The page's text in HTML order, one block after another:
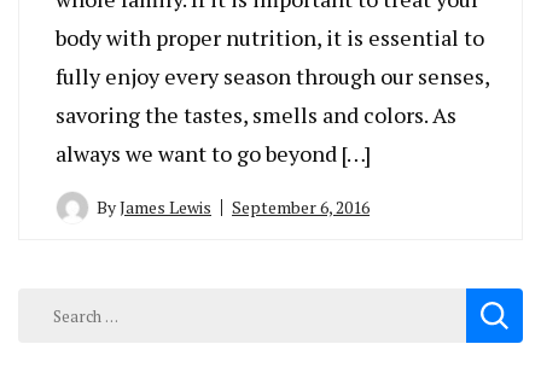
body with proper nutrition, it is essential to
fully enjoy every season through our senses,
savoring the tastes, smells and colors. As
always we want to go beyond […]
ByJames Lewis September 6, 2016
Search